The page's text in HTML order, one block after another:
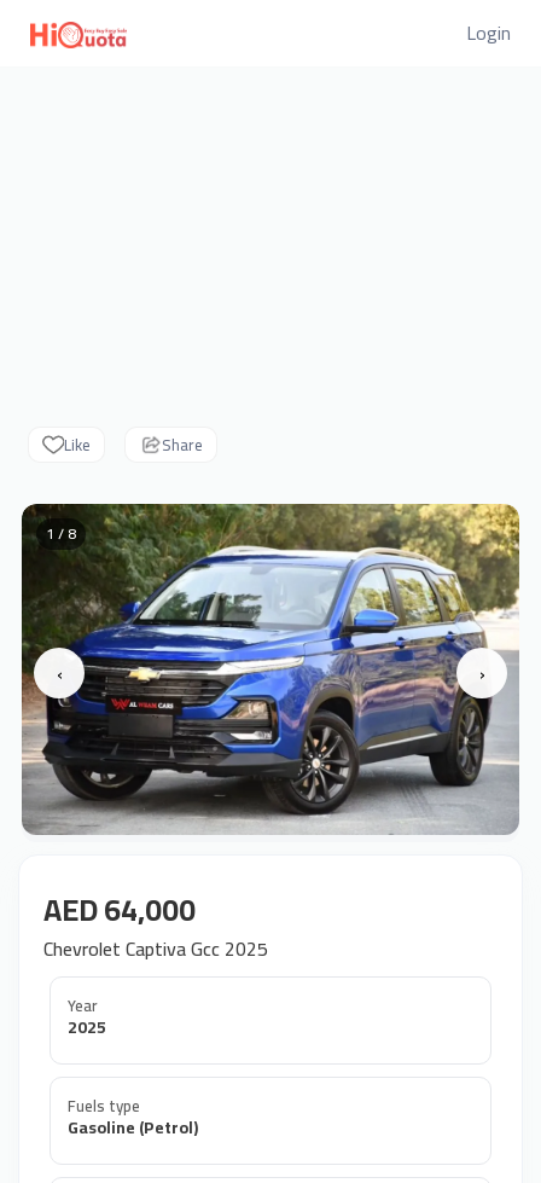
Login
Like Share
‹ ›
1 / 8
AED 64,000
Chevrolet Captiva Gcc 2025
Year
2025
Fuels type
Gasoline (Petrol)